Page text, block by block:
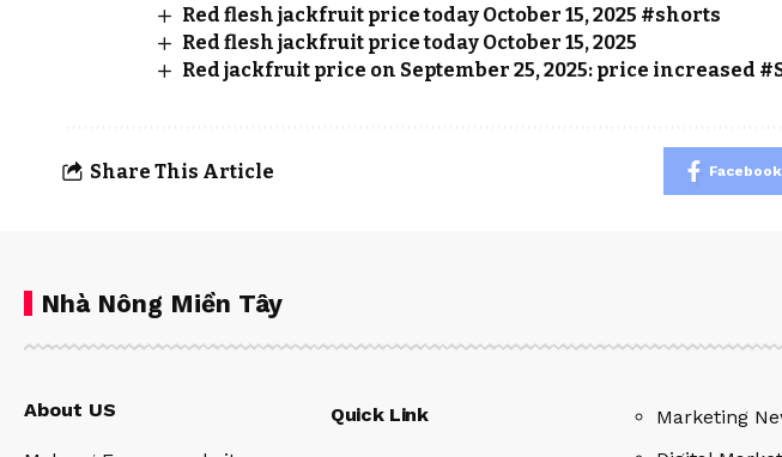
Red flesh jackfruit price today October 15, 2025 #shorts
Red flesh jackfruit price today October 15, 2025
Red jackfruit price on September 25, 2025: price increased
Share This Article Facebook
Nhà Nông Miền Tây
About US Quick Link
Marketing